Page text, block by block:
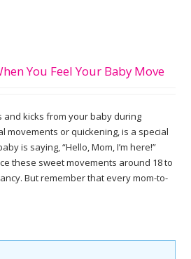
You Feel Your Baby Move
and kicks from your baby during
movements or quickening, is a special
is saying, “Hello, Mom, I’m here!”
these sweet movements around 18 to
But remember that every mom-to-